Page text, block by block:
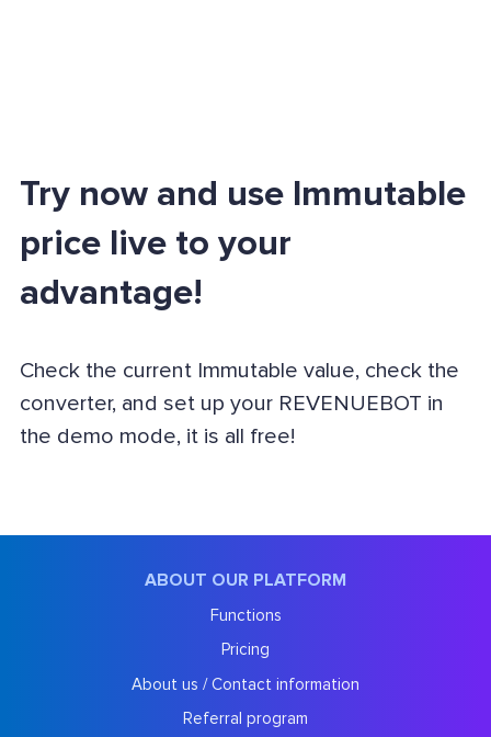
Try now and use Immutable
price live to your
advantage!
Check the current Immutable value, check the
converter, and set up your REVENUEBOT in
the demo mode, it is all free!
ABOUT OUR PLATFORM
Functions
Pricing
About us / Contact information
Referral program